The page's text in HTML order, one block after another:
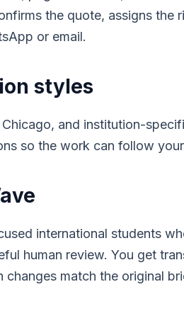
the quote, assigns the
or email.
styles
and institution-
so the work can follow
international students
human review. You get
match the original